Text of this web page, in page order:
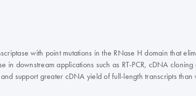
with point mutations in the RNase H domain that
downstream applications such as RT-PCR, cDNA
support greater cDNA yield of full-length transcripts